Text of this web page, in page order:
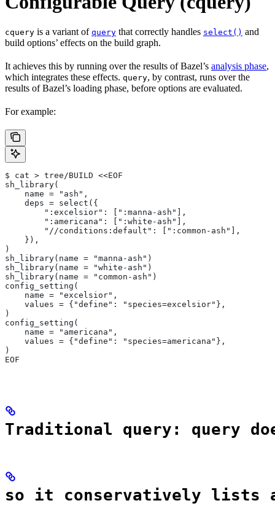
cquery is a variant of query that correctly handles select() and
build options’ effects on the build graph.
It achieves this by running over the results of Bazel’s analysis phase,
which integrates these effects. query, by contrast, runs over the
results of Bazel’s loading phase, before options are evaluated.
For example:
$ cat > tree/BUILD <<EOF
sh_library(
    name = "ash",
    deps = select({
        ":excelsior": [":manna-ash"],
        ":americana": [":white-ash"],
        "//conditions:default": [":common-ash"],
    }),
)
sh_library(name = "manna-ash")
sh_library(name = "white-ash")
sh_library(name = "common-ash")
config_setting(
    name = "excelsior",
    values = {"define": "species=excelsior"},
)
config_setting(
    name = "americana",
    values = {"define": "species=americana"},
)
EOF
Traditional query: query
so it conservatively lists